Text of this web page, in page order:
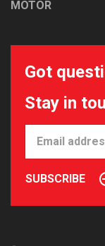
MOTOR
Got
Stay in
SUBSCRIBE